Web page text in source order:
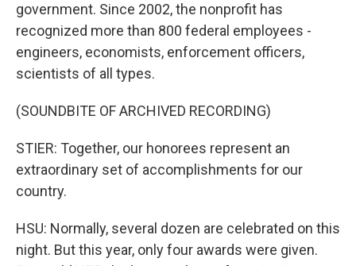
government. Since 2002, the nonprofit has
recognized more than 800 federal employees -
engineers, economists, enforcement officers,
scientists of all types.
(SOUNDBITE OF ARCHIVED RECORDING)
STIER: Together, our honorees represent an
extraordinary set of accomplishments for our
country.
HSU: Normally, several dozen are celebrated on this
night. But this year, only four awards were given.